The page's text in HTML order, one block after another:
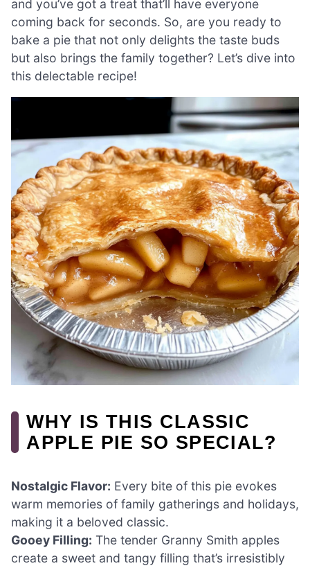
and you’ve got a treat that’ll have everyone
coming back for seconds. So, are you ready to
bake a pie that not only delights the taste buds
but also brings the family together? Let’s dive into
this delectable recipe!
WHY IS THIS CLASSIC
APPLE PIE SO SPECIAL?
Nostalgic Flavor: Every bite of this pie evokes
warm memories of family gatherings and holidays,
making it a beloved classic.
Gooey Filling: The tender Granny Smith apples
create a sweet and tangy filling that’s irresistibly